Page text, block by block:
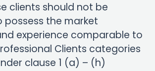
clients should not be
possess the market
experience comparable to
Clients categories
clause 1 (a) – (h)